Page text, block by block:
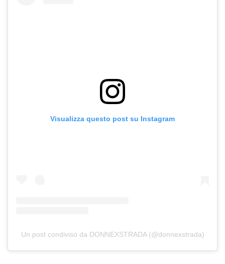
Visualizza questo post su Instagram
Un post condiviso da DONNEXSTRADA (@donnexstrada)